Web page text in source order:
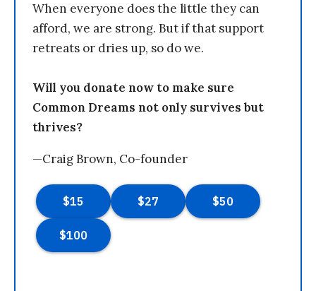
When everyone does the little they can
afford, we are strong. But if that support
retreats or dries up, so do we.
Will you donate now to make sure
Common Dreams not only survives but
thrives?
—Craig Brown, Co-founder